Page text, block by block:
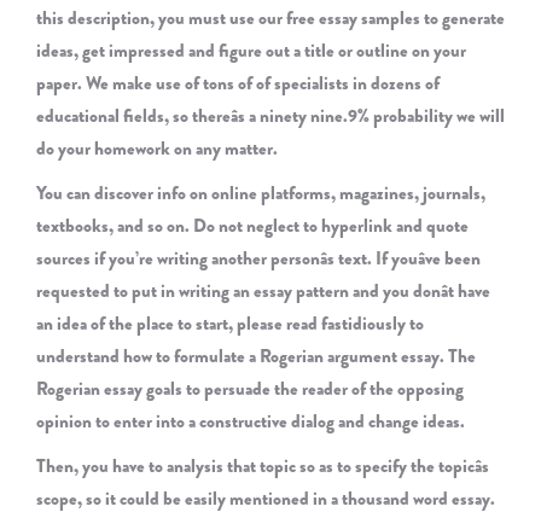
this description, you must use our free essay samples to generate
ideas, get impressed and figure out a title or outline on your
paper. We make use of tons of of specialists in dozens of
educational fields, so thereâs a ninety nine.9% probability we will
do your homework on any matter.
You can discover info on online platforms, magazines, journals,
textbooks, and so on. Do not neglect to hyperlink and quote
sources if you’re writing another personâs text. If youâve been
requested to put in writing an essay pattern and you donât have
an idea of the place to start, please read fastidiously to
understand how to formulate a Rogerian argument essay. The
Rogerian essay goals to persuade the reader of the opposing
opinion to enter into a constructive dialog and change ideas.
Then, you have to analysis that topic so as to specify the topicâs
scope, so it could be easily mentioned in a thousand word essay.